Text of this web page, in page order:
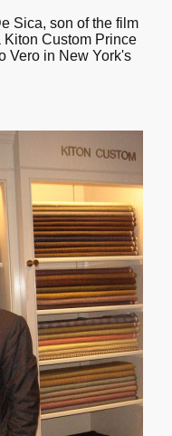
Sica, son of the film
Custom Prince
Vero in New York's